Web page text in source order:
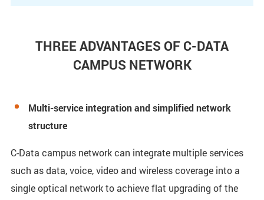
THREE ADVANTAGES OF C-DATA
CAMPUS NETWORK
Multi-service integration and simplified network
structure
C-Data campus network can integrate multiple services
such as data, voice, video and wireless coverage into a
single optical network to achieve flat upgrading of the